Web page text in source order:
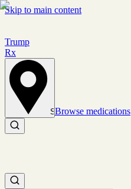
Skip to main content
Trump
Rx
Set location
Browse medications
Search medications
Search medications